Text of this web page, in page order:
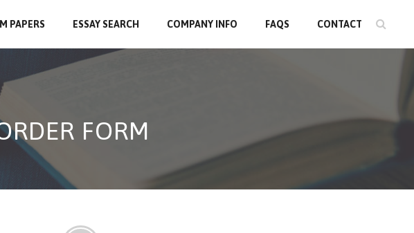
PAPERS ESSAY SEARCH COMPANY INFO FAQS CONTACT
FORM